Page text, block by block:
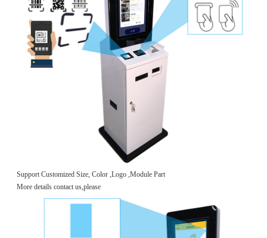
Support Customized Size, Color ,Logo ,Module Part
More details contact us,please